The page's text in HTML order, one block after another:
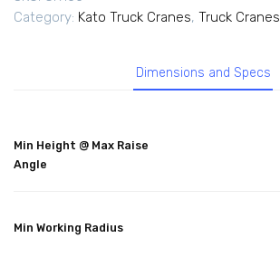
Category: Kato Truck Cranes, Truck Cranes
Dimensions and Specs
Min Height @ Max Raise
Angle
Min Working Radius